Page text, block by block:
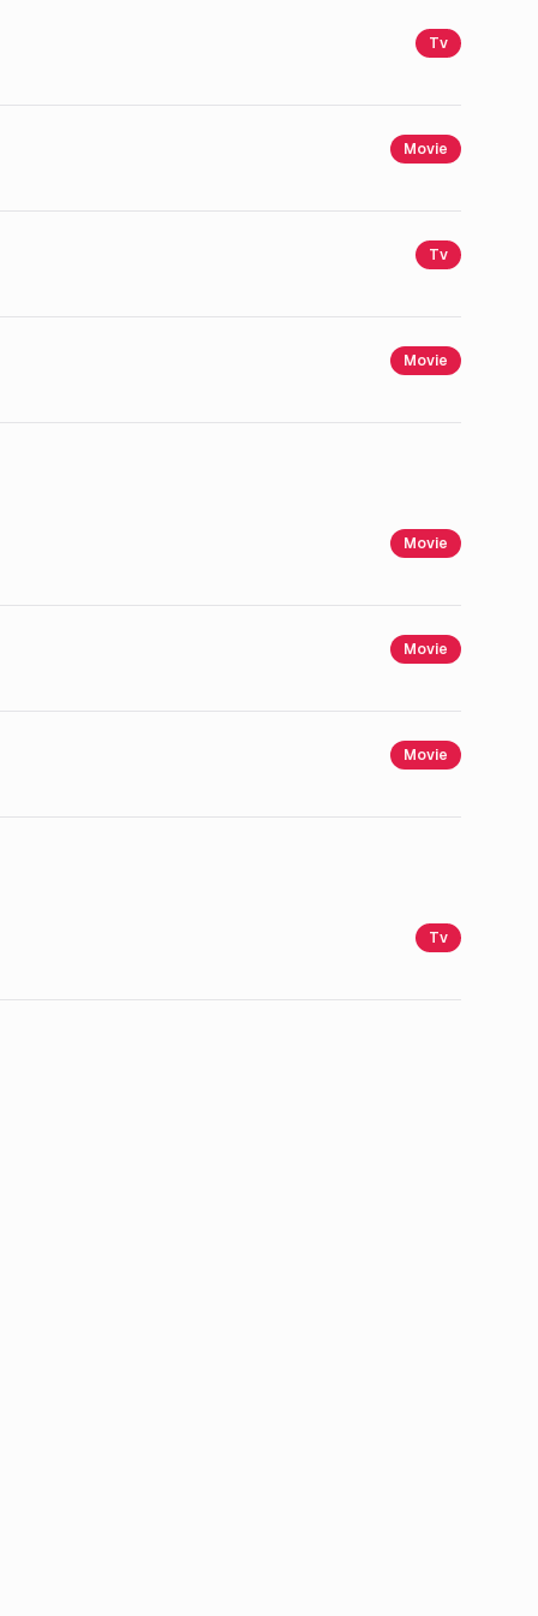
Tv
Movie
Tv
Movie
Movie
Movie
Movie
Tv